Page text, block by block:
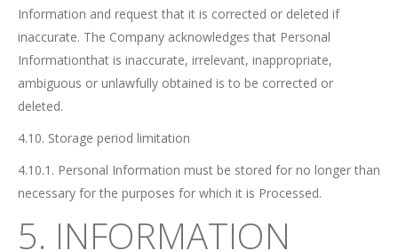
Information and request that it is corrected or deleted if
inaccurate. The Company acknowledges that Personal
Informationthat is inaccurate, irrelevant, inappropriate,
ambiguous or unlawfully obtained is to be corrected or
deleted.
4.10. Storage period limitation
4.10.1. Personal Information must be stored for no longer than
necessary for the purposes for which it is Processed.
5. INFORMATION